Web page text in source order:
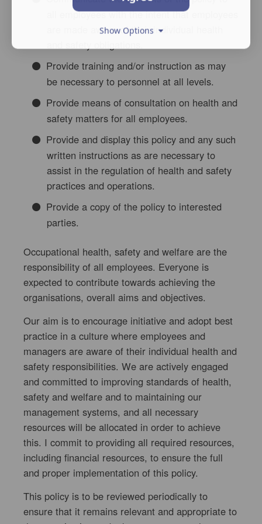
all employees with the intent that employees
are made aware of their individual health
Provide training and/or instruction as may
be necessary to personnel at all levels.
Provide means of consultation on health and
safety matters for all employees.
Provide and display this policy and any such
written instructions as are necessary to
assist in the regulation of health and safety
practices and operations.
Provide a copy of the policy to interested
parties.
Occupational health, safety and welfare are the
responsibility of all employees. Everyone is
expected to contribute towards achieving the
organisations, overall aims and objectives.
Our aim is to encourage initiative and adopt best
practice in a culture where employees and
managers are aware of their individual health and
safety responsibilities. We are actively engaged
and committed to improving standards of health,
safety and welfare and to maintaining our
management systems, and all necessary
resources will be allocated in order to achieve
this. I commit to providing all required resources,
including financial resources, to ensure the full
and proper implementation of this policy.
This policy is to be reviewed periodically to
ensure that it remains relevant and appropriate to
Show Options